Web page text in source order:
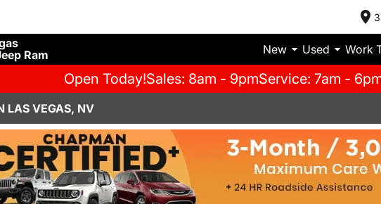
Ram
New Used Work
Open Today!Sales: 8am - 9pmService: 7am -
LAS VEGAS, NV